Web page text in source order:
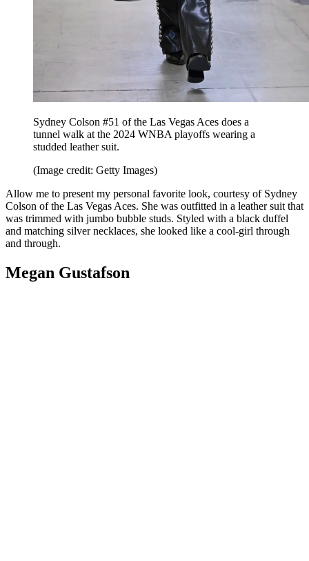
Sydney Colson #51 of the Las Vegas Aces does a
tunnel walk at the 2024 WNBA playoffs wearing a
studded leather suit.
(Image credit: Getty Images)
Allow me to present my personal favorite look, courtesy of Sydney
Colson of the Las Vegas Aces. She was outfitted in a leather suit that
was trimmed with jumbo bubble studs. Styled with a black duffel
and matching silver necklaces, she looked like a cool-girl through
and through.
Megan Gustafson